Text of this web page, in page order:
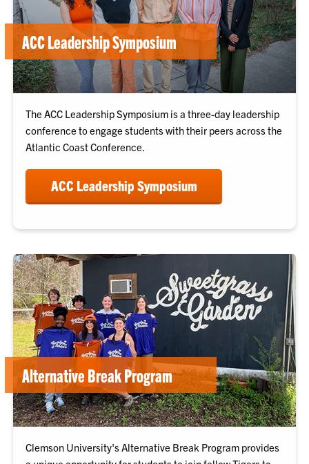
ACC Leadership Symposium
The ACC Leadership Symposium is a three-day leadership
conference to engage students with their peers across the
Atlantic Coast Conference.
ACC Leadership Symposium
Alternative Break Program
Clemson University's Alternative Break Program provides